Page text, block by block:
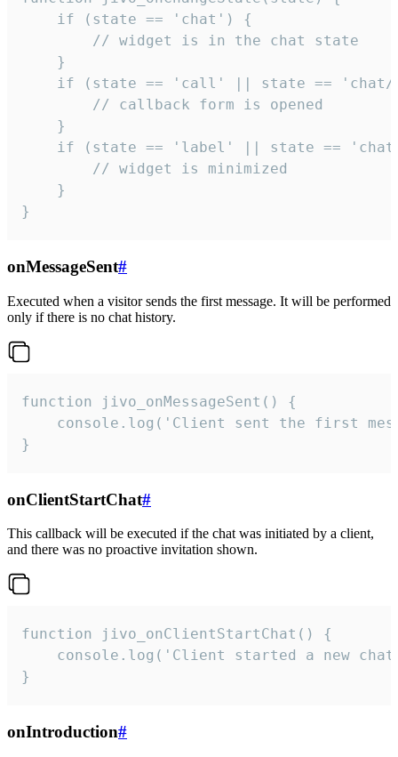
    if (state == 'chat') {
        // widget is in the chat state
    }
if (state == 'call' || state ==
        // callback form is opened
    }
if (state == 'label' || state ==
        // widget is minimized
    }
}
onMessageSent#
Executed when a visitor sends the first message. It will be performed
only if there is no chat history.
function jivo_onMessageSent() {
console.log('Client sent the first
}
onClientStartChat#
This callback will be executed if the chat was initiated by a client,
and there was no proactive invitation shown.
function jivo_onClientStartChat() {
console.log('Client started a new
}
onIntroduction#